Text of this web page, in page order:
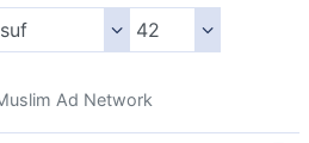
Ad Network